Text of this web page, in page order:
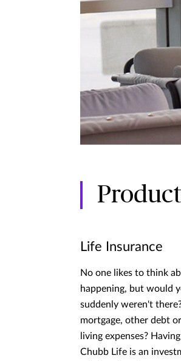
Life Insurance
No one likes to think
happening, but would
suddenly weren't
mortgage, other debt
living expenses?
Chubb Life is an